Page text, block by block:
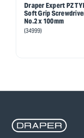
Draper Expert PZ
Soft Grip
No.2 x 100mm
(34999)